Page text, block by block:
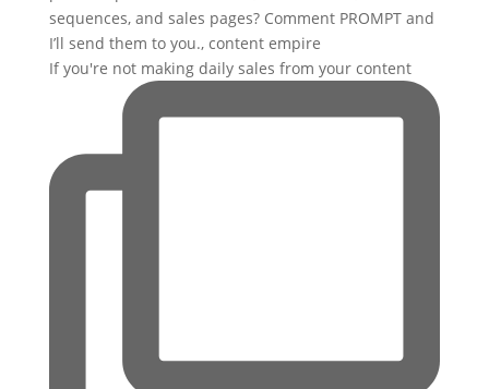
If you're not making daily sales from your content